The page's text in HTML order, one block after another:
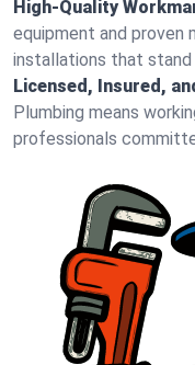
High-Quality
equipment and proven
installations that
Licensed, Insured,
Plumbing means
professionals